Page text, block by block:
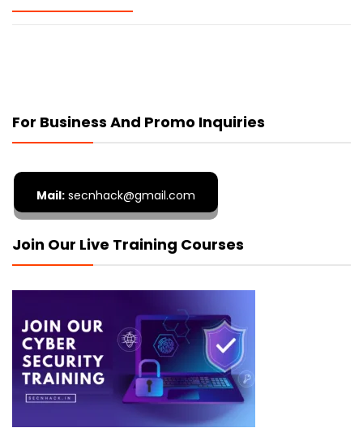
For Business And Promo Inquiries
Mail: secnhack@gmail.com
Join Our Live Training Courses